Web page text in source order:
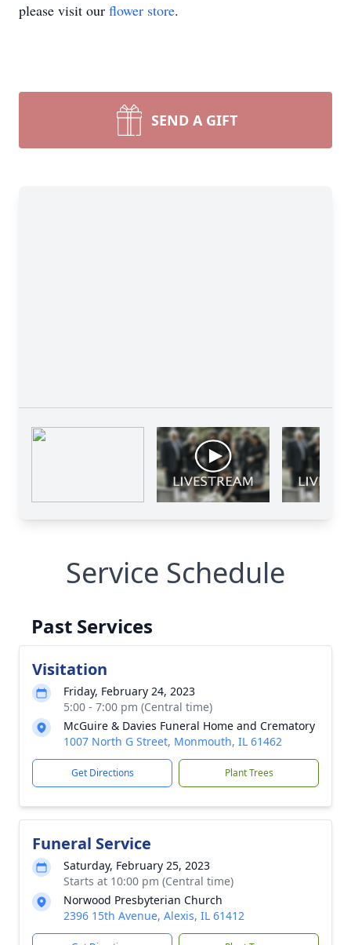
please visit our flower store.
SEND A GIFT
Service Schedule
Past Services
Visitation
Friday, February 24, 2023
5:00 - 7:00 pm (Central time)
McGuire & Davies Funeral Home and Crematory
1007 North G Street, Monmouth, IL 61462
Get Directions Plant Trees
Funeral Service
Saturday, February 25, 2023
Starts at 10:00 pm (Central time)
Norwood Presbyterian Church
2396 15th Avenue, Alexis, IL 61412